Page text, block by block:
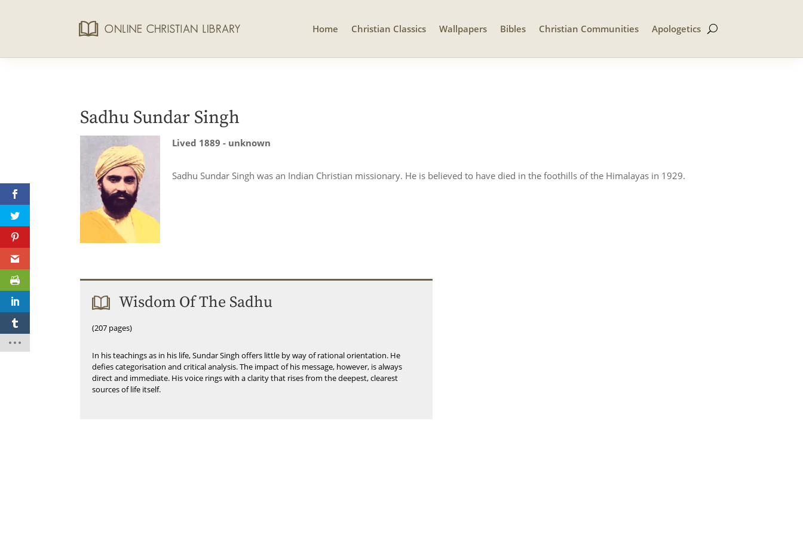
Home Christian Classics Wallpapers Bibles Christian Communities Apologetics
Sadhu Sundar Singh
Lived 1889 - unknown
Sadhu Sundar Singh was an Indian Christian missionary. He is believed to have died in the foothills of the Himalayas in 1929.
Wisdom Of The Sadhu
(207 pages)
In his teachings as in his life, Sundar Singh offers little by way of rational orientation. He
defies categorisation and critical analysis. The impact of his message, however, is always
direct and immediate. His voice rings with a clarity that rises from the deepest, clearest
sources of life itself.